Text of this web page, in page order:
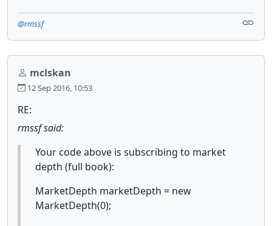
@rmssf
mclskan
12 Sep 2016, 10:53
RE:
rmssf said:
Your code above is subscribing to market
depth (full book):
MarketDepth marketDepth = new
MarketDepth(0);